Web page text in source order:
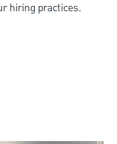
hiring practices.